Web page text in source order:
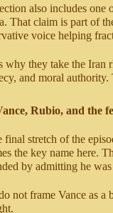
also includes one
That claim is part of
voice helping
why they take the Iran
and moral authority.
Rubio, and the
final stretch of the
the key name here.
by admitting he
not frame Vance as